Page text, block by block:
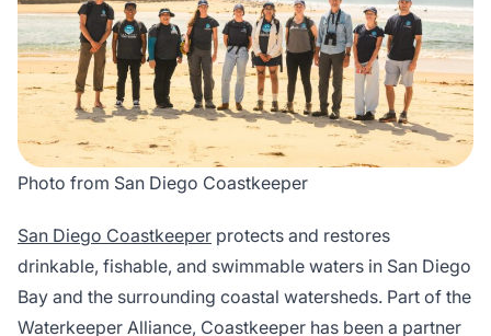
Photo from San Diego Coastkeeper
San Diego Coastkeeper protects and restores
drinkable, fishable, and swimmable waters in San Diego
Bay and the surrounding coastal watersheds. Part of the
Waterkeeper Alliance, Coastkeeper has been a partner